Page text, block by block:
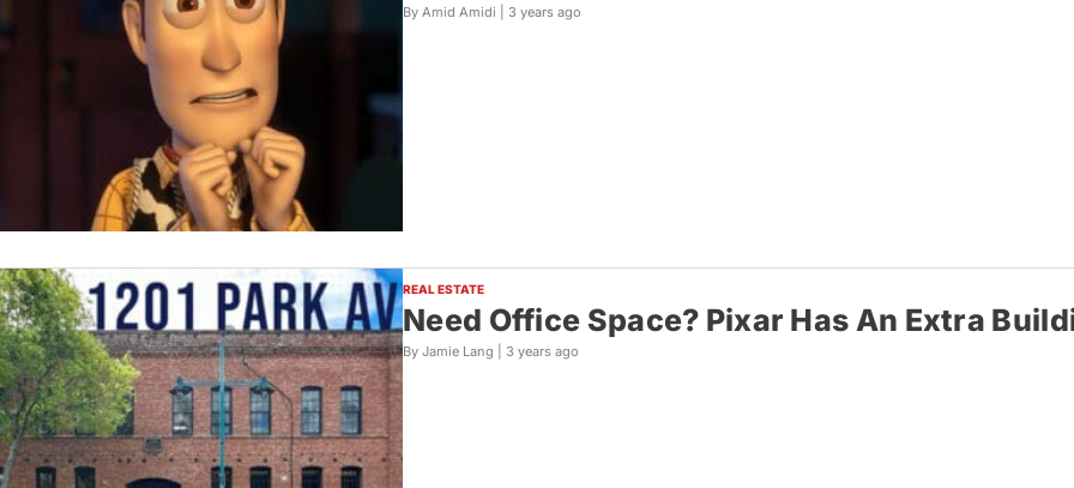
By Amid Amidi | 3 years ago
REAL ESTATE
Need Office Space? Pixar Has An Extra
By Jamie Lang | 3 years ago